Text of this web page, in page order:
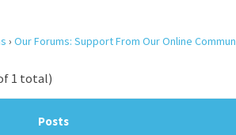
› Our Forums: Support From Our Online
1 total)
Posts